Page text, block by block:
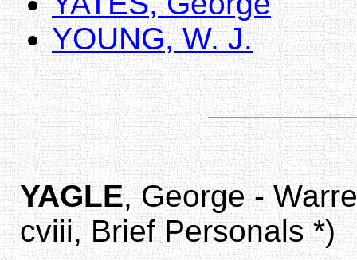
YOUNG, W. J.
YAGLE, George -
cviii, Brief Personals *)